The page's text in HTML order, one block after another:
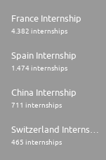
France Internship
4.382 internships
Spain Internship
1.474 internships
China Internship
711 internships
465 internships